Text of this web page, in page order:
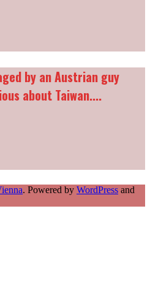
by an Austrian guy
about Taiwan....
. Powered by WordPress and